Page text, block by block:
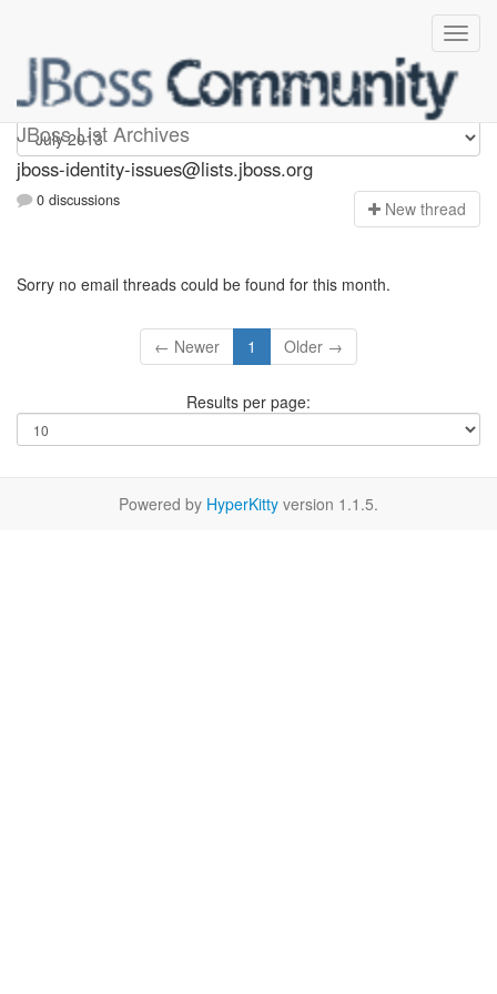
JBoss List Archives
jboss-identity-issues
jboss-identity-issues@lists.jboss.org
0 discussions New thread
Sorry no email threads could be found for this month.
← Newer 1 Older →
Results per page:
Powered by HyperKitty version 1.1.5.